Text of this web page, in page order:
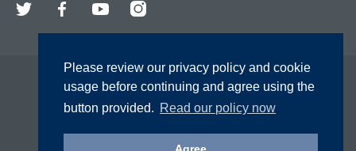
Please review our privacy policy and cookie
usage before continuing and agree using the
button provided. Read our policy now
Twitter FacebookYouTubeInstagram